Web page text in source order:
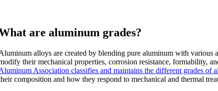
are aluminum grades?
alloys are created by blending pure aluminum with various
their mechanical properties, corrosion resistance, formability,
Association classifies and maintains the different grades of
composition and how they respond to mechanical and thermal